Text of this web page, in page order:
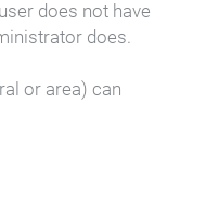
does not have
does.
or area) can